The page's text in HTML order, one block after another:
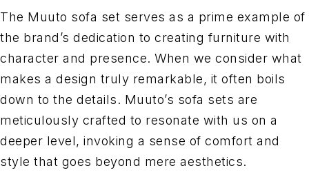
The Muuto sofa set serves as a prime example of
the brand’s dedication to creating furniture with
character and presence. When we consider what
makes a design truly remarkable, it often boils
down to the details. Muuto’s sofa sets are
meticulously crafted to resonate with us on a
deeper level, invoking a sense of comfort and
style that goes beyond mere aesthetics.